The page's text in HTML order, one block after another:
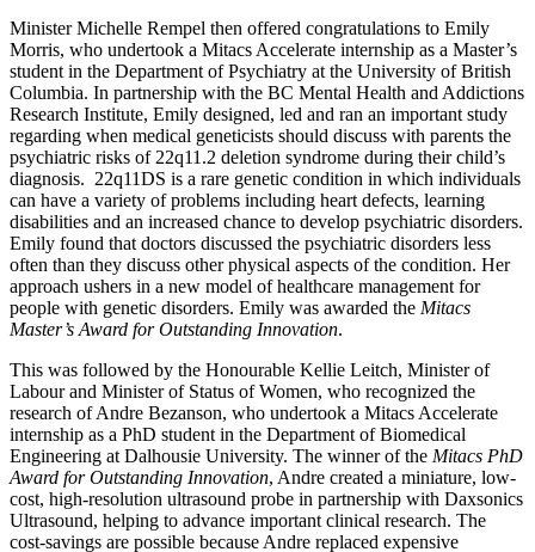
Minister Michelle Rempel then offered congratulations to Emily
Morris, who undertook a Mitacs Accelerate internship as a Master’s
student in the Department of Psychiatry at the University of British
Columbia. In partnership with the BC Mental Health and Addictions
Research Institute, Emily designed, led and ran an important study
regarding when medical geneticists should discuss with parents the
psychiatric risks of 22q11.2 deletion syndrome during their child’s
diagnosis. 22q11DS is a rare genetic condition in which individuals
can have a variety of problems including heart defects, learning
disabilities and an increased chance to develop psychiatric disorders.
Emily found that doctors discussed the psychiatric disorders less
often than they discuss other physical aspects of the condition. Her
approach ushers in a new model of healthcare management for
people with genetic disorders. Emily was awarded the Mitacs
Master’s Award for Outstanding Innovation.
This was followed by the Honourable Kellie Leitch, Minister of
Labour and Minister of Status of Women, who recognized the
research of Andre Bezanson, who undertook a Mitacs Accelerate
internship as a PhD student in the Department of Biomedical
Engineering at Dalhousie University. The winner of the Mitacs PhD
Award for Outstanding Innovation, Andre created a miniature, low-
cost, high-resolution ultrasound probe in partnership with Daxsonics
Ultrasound, helping to advance important clinical research. The
cost-savings are possible because Andre replaced expensive